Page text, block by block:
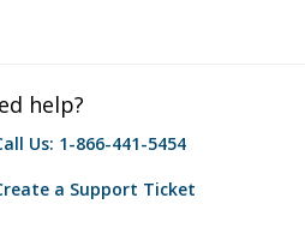
help?
Us: 1-866-441-5454
a Support Ticket